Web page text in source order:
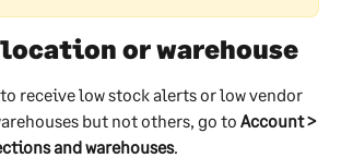
or warehouse
receive low stock alerts or low vendor
but not others, go to Account >
and warehouses.